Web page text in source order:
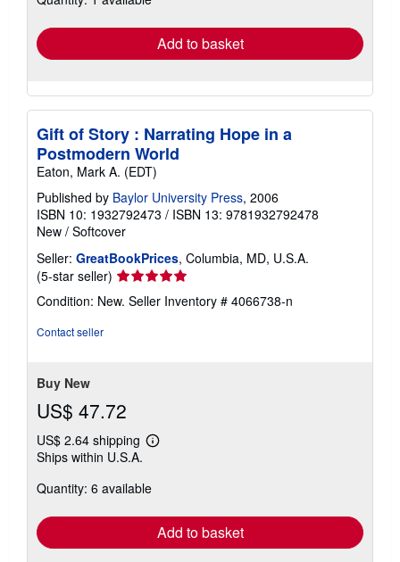
Add to basket
Gift of Story : Narrating Hope in a
Postmodern World
Eaton, Mark A. (EDT)
Published by Baylor University Press, 2006
ISBN 10: 1932792473 / ISBN 13: 9781932792478
New / Softcover
Seller: GreatBookPrices, Columbia, MD, U.S.A.
(5-star seller) Seller
rating
5
Condition: New. Seller Inventory # 4066738-n
Contact seller
Buy New
US$ 47.72
US$ 2.64 shipping
Learn
shipping
Ships within U.S.A.
Quantity: 6 available
Add to basket